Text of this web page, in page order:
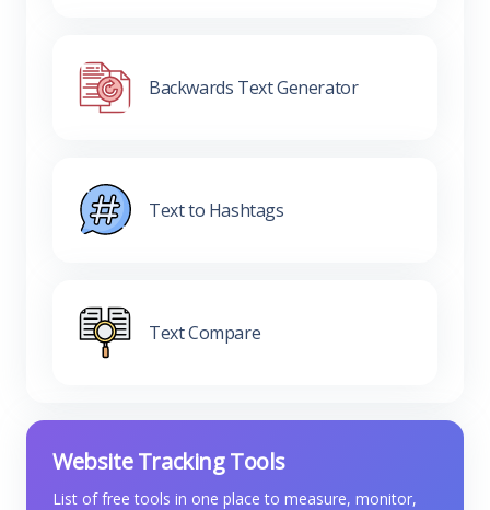
Backwards Text Generator
Text to Hashtags
Text Compare
Website Tracking Tools
List of free tools in one place to measure, monitor,